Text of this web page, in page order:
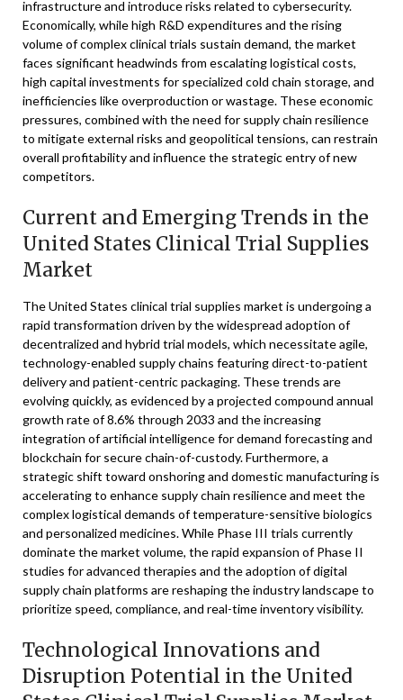
infrastructure and introduce risks related to cybersecurity.
Economically, while high R&D expenditures and the rising
volume of complex clinical trials sustain demand, the market
faces significant headwinds from escalating logistical costs,
high capital investments for specialized cold chain storage, and
inefficiencies like overproduction or wastage. These economic
pressures, combined with the need for supply chain resilience
to mitigate external risks and geopolitical tensions, can restrain
overall profitability and influence the strategic entry of new
competitors.
Current and Emerging Trends in the
United States Clinical Trial Supplies
Market
The United States clinical trial supplies market is undergoing a
rapid transformation driven by the widespread adoption of
decentralized and hybrid trial models, which necessitate agile,
technology-enabled supply chains featuring direct-to-patient
delivery and patient-centric packaging. These trends are
evolving quickly, as evidenced by a projected compound annual
growth rate of 8.6% through 2033 and the increasing
integration of artificial intelligence for demand forecasting and
blockchain for secure chain-of-custody. Furthermore, a
strategic shift toward onshoring and domestic manufacturing is
accelerating to enhance supply chain resilience and meet the
complex logistical demands of temperature-sensitive biologics
and personalized medicines. While Phase III trials currently
dominate the market volume, the rapid expansion of Phase II
studies for advanced therapies and the adoption of digital
supply chain platforms are reshaping the industry landscape to
prioritize speed, compliance, and real-time inventory visibility.
Technological Innovations and
Disruption Potential in the United